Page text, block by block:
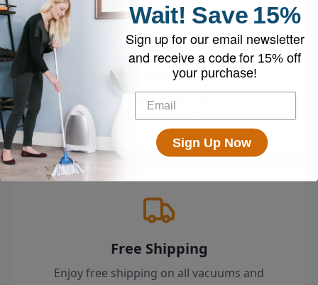
Loved by 100k+ Customers
Top-rated by customers across the country
who swear by their EyeVac.
Free Shipping
Enjoy free shipping on all vacuums and
Wait! Save 15%
Sign up for our email newsletter
and receive a code for 15% off
your purchase!
Sign Up Now